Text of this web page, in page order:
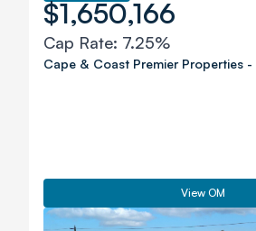
$1,650,166
Cap Rate: 7.25%
Cape & Coast Premier Properties -
View OM